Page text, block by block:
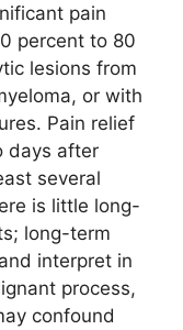
pain
percent to 80
lesions from
or with
Pain relief
days after
several
is little long-
long-term
interpret in
process,
confound